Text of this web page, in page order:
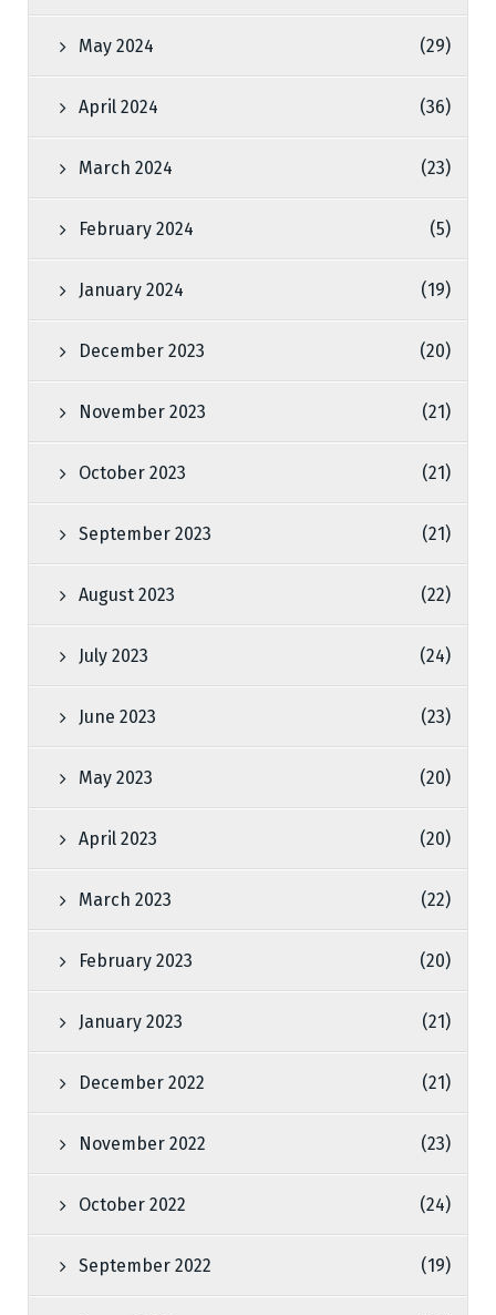
May 2024 (29)
April 2024 (36)
March 2024 (23)
February 2024 (5)
January 2024 (19)
December 2023 (20)
November 2023 (21)
October 2023 (21)
September 2023 (21)
August 2023 (22)
July 2023 (24)
June 2023 (23)
May 2023 (20)
April 2023 (20)
March 2023 (22)
February 2023 (20)
January 2023 (21)
December 2022 (21)
November 2022 (23)
October 2022 (24)
September 2022 (19)